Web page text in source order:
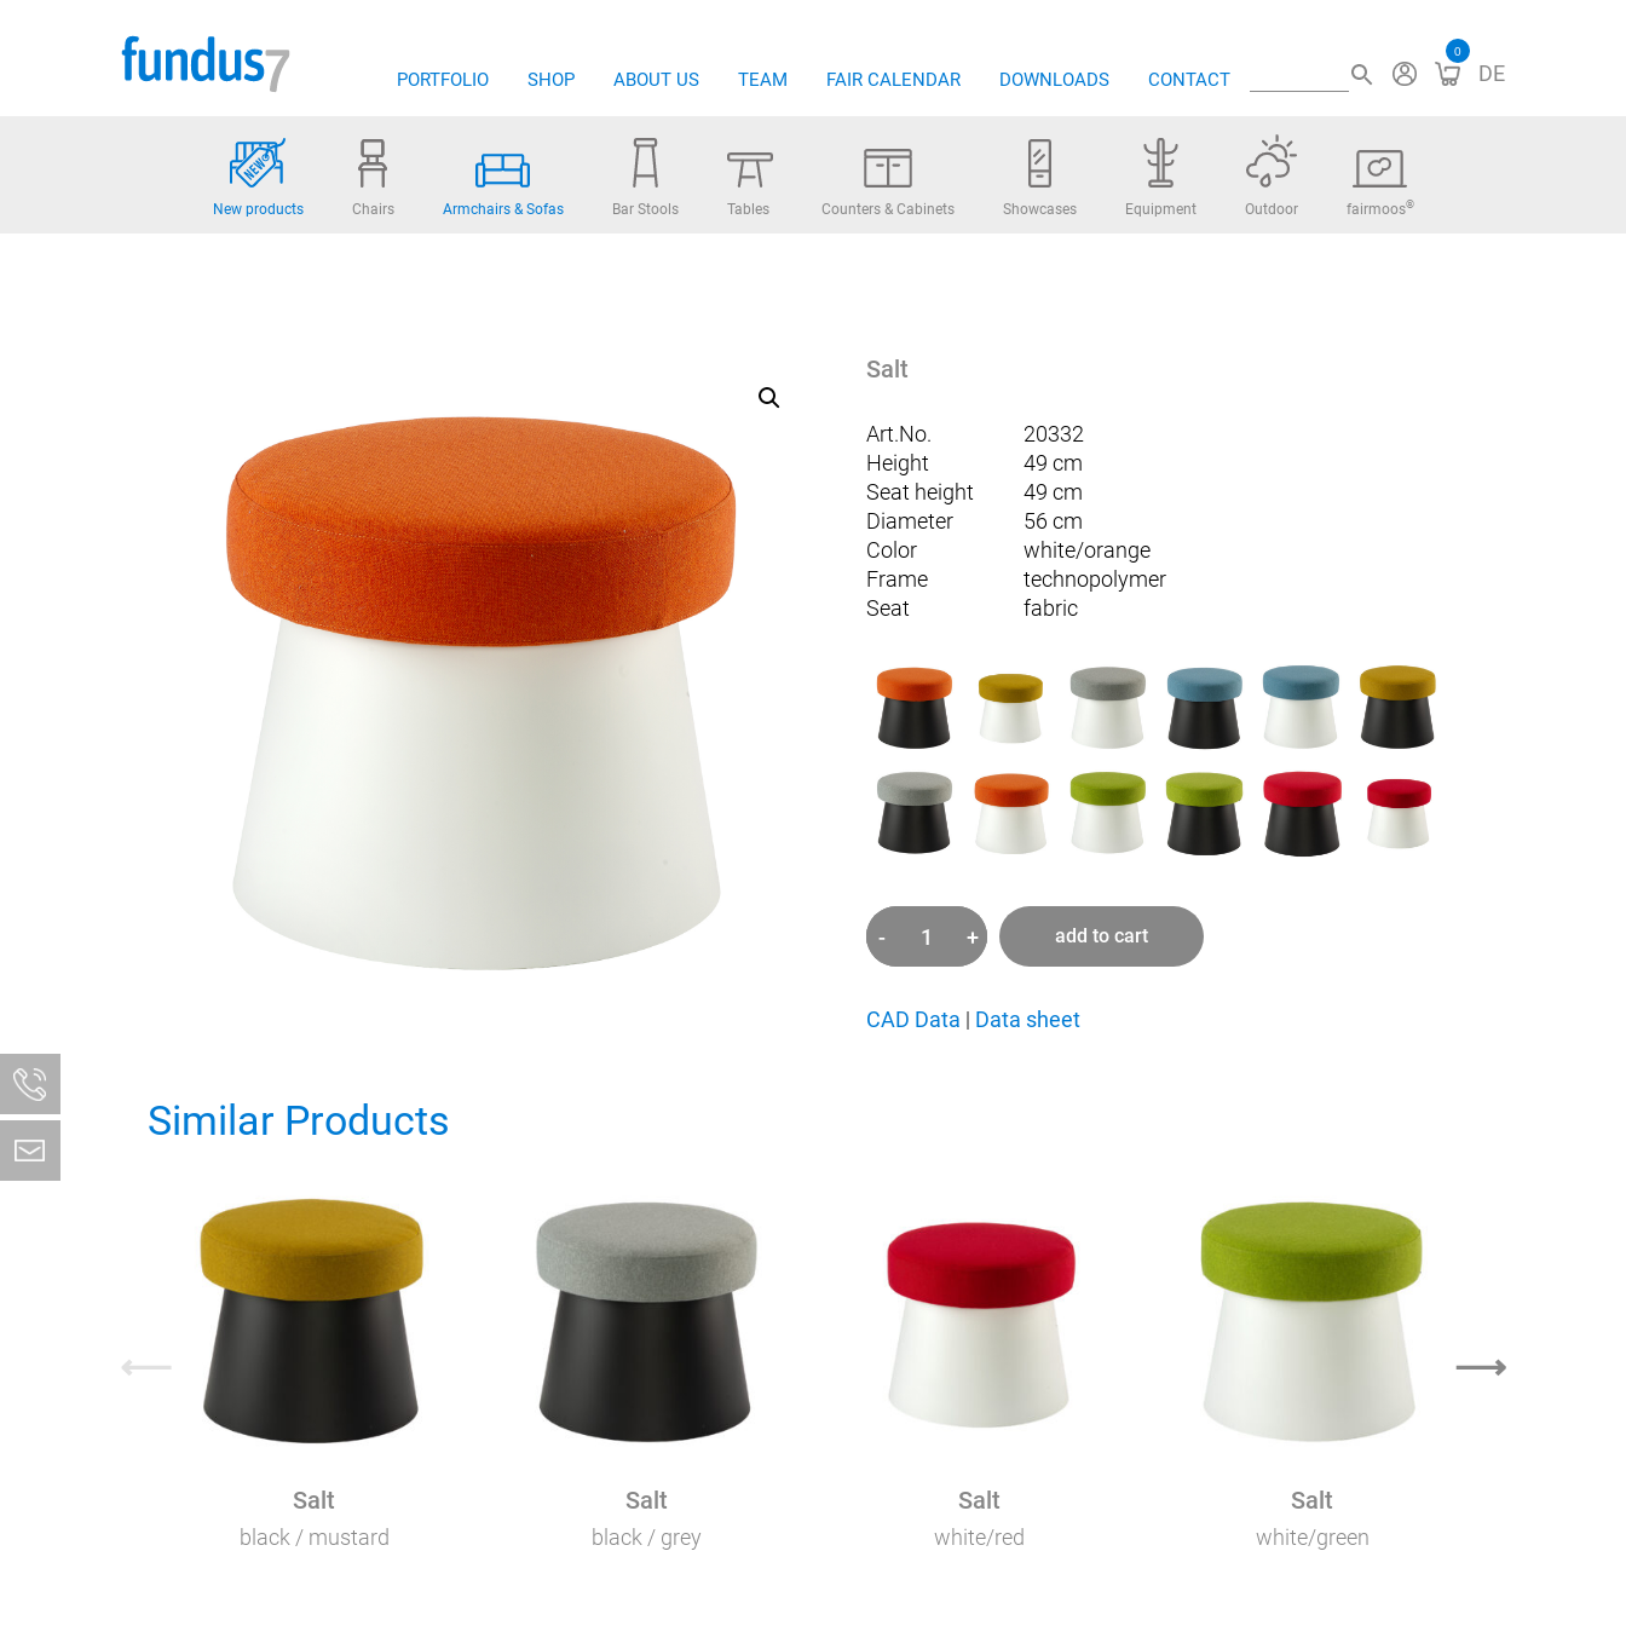
PORTFOLIO SHOP ABOUT US TEAM FAIR CALENDAR DOWNLOADS CONTACT
0
DE
New products Chairs Armchairs & Sofas Bar Stools Tables Counters & Cabinets Showcases Equipment Outdoor fairmoos®
Salt
Art.No.
20332
Height
49 cm
Seat height
49 cm
Diameter
56 cm
Color
white/orange
Frame
technopolymer
Seat
fabric
-
Salt
+ add to cart
CAD Data | Data sheet
Similar Products
Salt
black / mustard
Salt
black / grey
Salt
white/red
Salt
white/green
⟵ ⟶